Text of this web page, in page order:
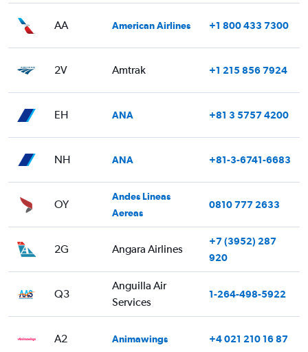
AA American Airlines +1 800 433 7300
2V Amtrak +1 215 856 7924
EH ANA +81 3 5757 4200
NH ANA +81-3-6741-6683
OY
Andes Lineas
Aereas
0810 777 2633
2G Angara Airlines
+7 (3952) 287
920
Q3
Anguilla Air
Services
1-264-498-5922
A2 Animawings +4 021 210 16 87